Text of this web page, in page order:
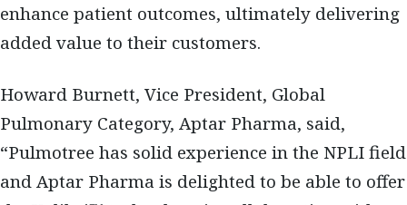
enhance patient outcomes, ultimately delivering
added value to their customers.
Howard Burnett, Vice President, Global
Pulmonary Category, Aptar Pharma, said,
“Pulmotree has solid experience in the NPLI field
and Aptar Pharma is delighted to be able to offer